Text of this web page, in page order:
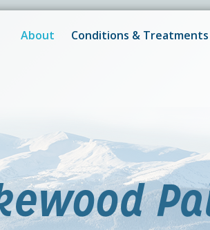
About Conditions & Treatments
with scheduling or modifying
member? Our staff is always